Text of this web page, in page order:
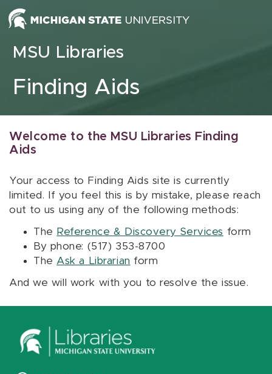
Skip to content
MSU Libraries
Finding Aids
Welcome to the MSU Libraries Finding
Aids
Your access to Finding Aids site is currently
limited. If you feel this is by mistake, please reach
out to us using any of the following methods:
The Reference & Discovery Services form
By phone: (517) 353-8700
The Ask a Librarian form
And we will work with you to resolve the issue.